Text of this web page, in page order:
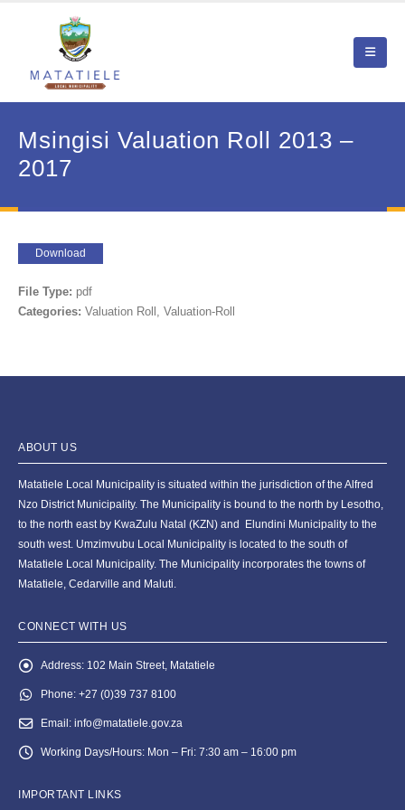
Msingisi Valuation Roll 2013 –
2017
Download
File Type: pdf
Categories: Valuation Roll, Valuation-Roll
ABOUT US
Matatiele Local Municipality is situated within the jurisdiction of the Alfred
Nzo District Municipality. The Municipality is bound to the north by Lesotho,
to the north east by KwaZulu Natal (KZN) and Elundini Municipality to the
south west. Umzimvubu Local Municipality is located to the south of
Matatiele Local Municipality. The Municipality incorporates the towns of
Matatiele, Cedarville and Maluti.
CONNECT WITH US
Address: 102 Main Street, Matatiele
Phone: +27 (0)39 737 8100
Email: info@matatiele.gov.za
Working Days/Hours: Mon – Fri: 7:30 am – 16:00 pm
IMPORTANT LINKS